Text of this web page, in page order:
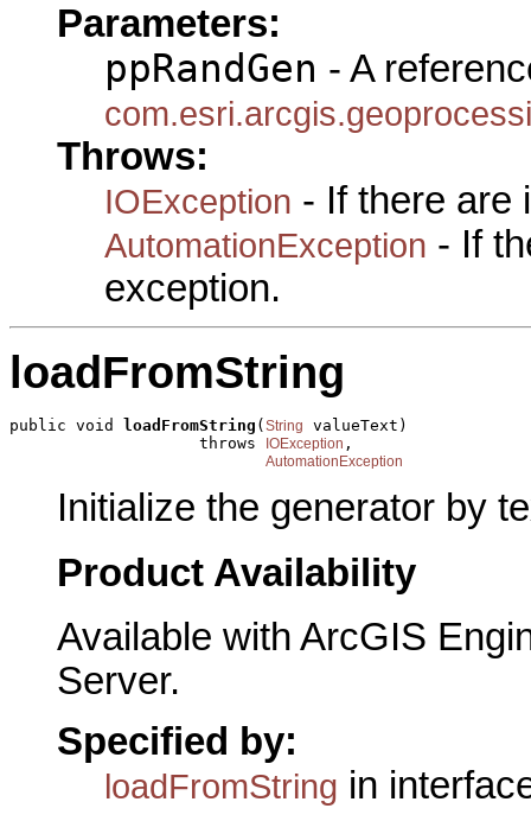
Parameters:
ppRandGen - A
Throws:
IOException - If there are
AutomationException - If
exception.
loadFromString
public void loadFromString ( String
valueText)
                    throws
IOException ,
AutomationException
Initialize the generator by
Product Availability
Available with ArcGIS
Server.
Specified by:
loadFromString in